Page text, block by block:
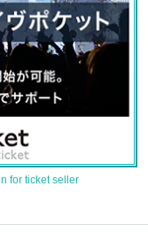
for ticket seller